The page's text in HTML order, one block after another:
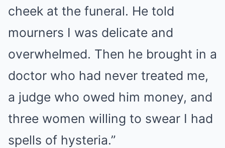
cheek at the funeral. He told
mourners I was delicate and
overwhelmed. Then he brought in a
doctor who had never treated me,
a judge who owed him money, and
three women willing to swear I had
spells of hysteria.”